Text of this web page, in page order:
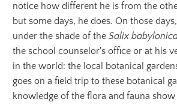
notice how different he is from the
but some days, he does. On those
under the shade of the Salix
the school counselor's office or at his
in the world: the local botanical
goes on a field trip to these botanical
knowledge of the flora and fauna